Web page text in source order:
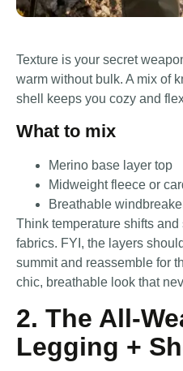
Texture is your secret
warm without bulk. A mix of
shell keeps you cozy and
What to mix
Merino base layer top
Midweight fleece or
Breathable
Think temperature shifts
fabrics. FYI, the layers
summit and reassemble for
chic, breathable look that
2. The All-
Legging +